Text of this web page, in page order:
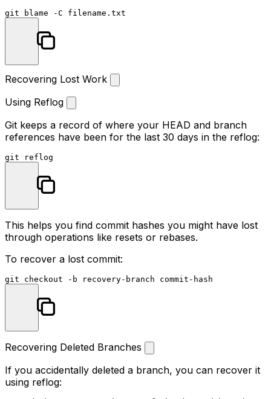
Recovering Lost Work
Using Reflog
Git keeps a record of where your HEAD and branch
references have been for the last 30 days in the reflog:
This helps you find commit hashes you might have lost
through operations like resets or rebases.
To recover a lost commit:
Recovering Deleted Branches
If you accidentally deleted a branch, you can recover it
using reflog: